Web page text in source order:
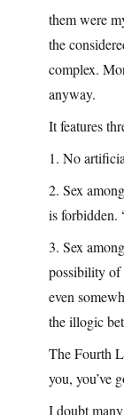
them were
the
complex.
anyway.
It features
1. No
2. Sex
is forbidden.
3. Sex
possibility of
even
the illogic
The Fourth
you, you’ve
I doubt